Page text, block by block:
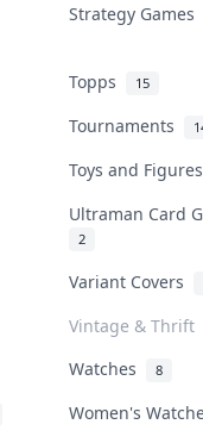
Strategy Games
Topps 15
Tournaments
Toys and
Ultraman Card
2
Variant Covers
Vintage & Thrift
Watches 8
Women's